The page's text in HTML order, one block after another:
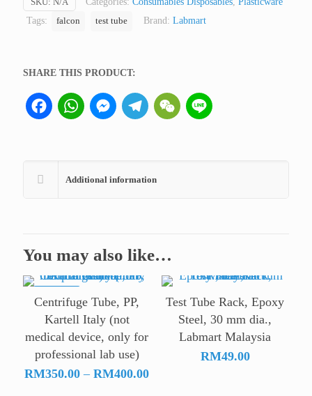
only
quantity
Tags:
falcon test tube Brand: Labmart
SHARE THIS PRODUCT:
FacebookWhatsAppMessengerTelegramWeChat
Additional information
You may also like…
Centrifuge Tube, PP,
Kartell Italy (not
medical device, only for
professional lab use)
RM350.00 – RM400.00Price
Test Tube Rack, Epoxy
Steel, 30 mm dia.,
Labmart Malaysia
RM49.00